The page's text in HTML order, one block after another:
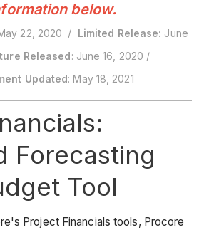
below.
22, 2020 / Limited Release: June
Released : June 16, 2020 /
Updated: May 18, 2021
Forecasting
Tool
Project Financials tools, Procore